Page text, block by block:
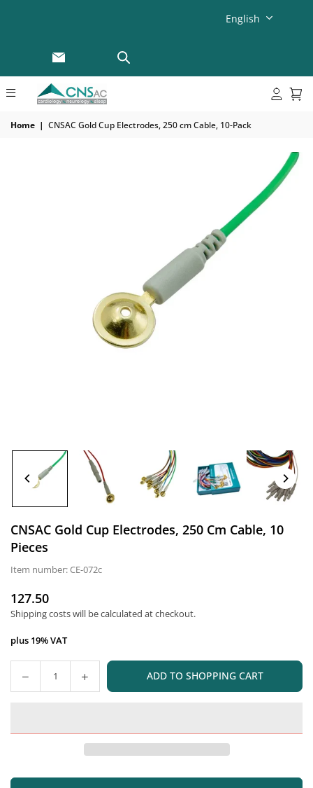
English
Home | CNSAC Gold Cup Electrodes, 250 cm Cable, 10-Pack
CNSAC Gold Cup Electrodes, 250 Cm Cable, 10
Pieces
Item number:CE-072c
Normal
price
127.50
Shipping costswill be calculated at checkout.
plus 19% VAT
Quantity ADD TO SHOPPING CART